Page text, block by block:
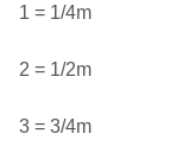
1 = 1/4m
2 = 1/2m
3 = 3/4m